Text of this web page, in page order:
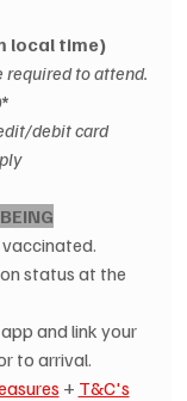
local time)
required to attend.
debit card
status at the
and link your
to arrival.
+ T&C's